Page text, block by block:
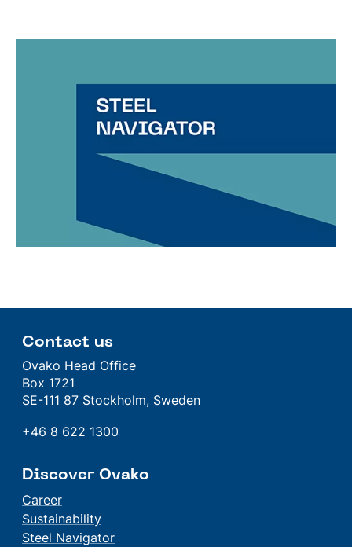
Contact us
Ovako Head Office
Box 1721
SE-111 87 Stockholm, Sweden
+46 8 622 1300
Discover Ovako
Career
Sustainability
Steel Navigator